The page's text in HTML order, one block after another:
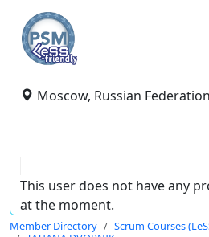
Moscow, Russian Federation
This user does not have any
at the moment.
Member Directory
Scrum Courses